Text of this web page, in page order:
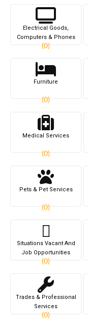
Electrical Goods,
Computers & Phones
(0)
Furniture
(0)
Medical Services
(0)
Pets & Pet Services
(0)
Situations Vacant And
Job Opportunities
(0)
Trades & Professional
Services
(0)